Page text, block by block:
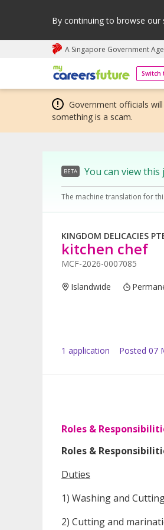
By continuing to browse
A Singapore Government
Switch
My careers future | An
Government officials will
something is a scam.
BETA You can view this
The machine translation for
KINGDOM DELICACIES
kitchen chef
MCF-2026-0007085
Islandwide
1 application Posted 07
Roles &
Roles &
Duties
1) Washing and
2) Cutting and